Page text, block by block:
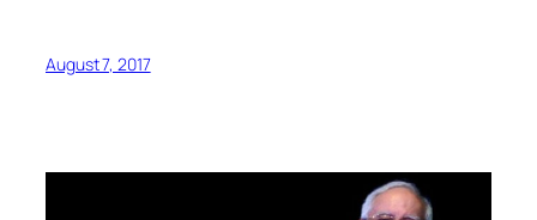
August 7, 2017